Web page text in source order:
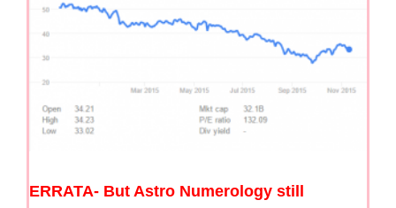
ERRATA- But Astro Numerology still